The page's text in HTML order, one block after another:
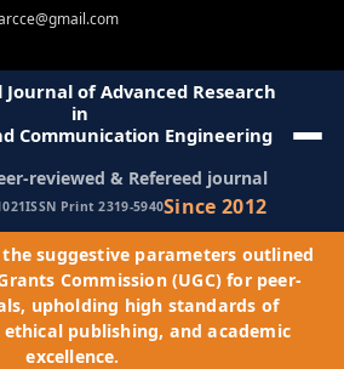
of Advanced Research
in
Communication Engineering
reviewed & Refereed journal
ISSN Print 2319-5940Since 2012
the suggestive parameters outlined
Commission (UGC) for peer-
upholding high standards of
publishing, and academic
excellence.